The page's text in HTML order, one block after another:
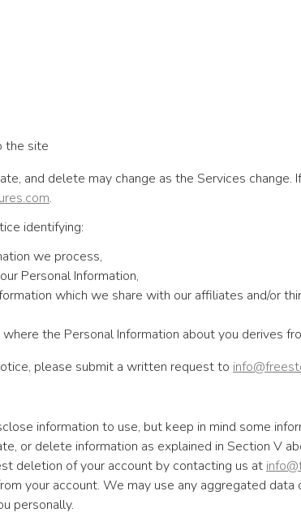
the site
and delete may change as the Services
.
identifying:
we process,
Personal Information,
which we share with our affiliates and/or
the Personal Information about you derives
please submit a written request to
information to use, but keep in mind some
or delete information as explained in Section V
deletion of your account by contacting us at
your account. We may use any aggregated
personally.